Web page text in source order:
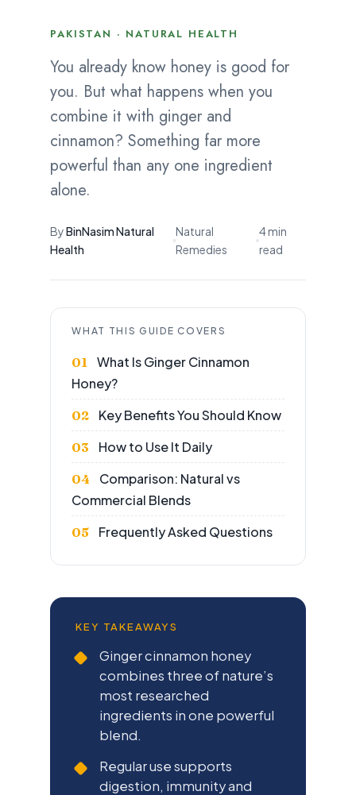
PAKISTAN · NATURAL HEALTH
You already know honey is good for
you. But what happens when you
combine it with ginger and
cinnamon? Something far more
powerful than any one ingredient
alone.
ByBinNasim Natural
Health
Natural
Remedies
4 min
read
WHAT THIS GUIDE COVERS
What Is Ginger Cinnamon
Honey?
Key Benefits You Should Know
How to Use It Daily
Comparison: Natural vs
Commercial Blends
Frequently Asked Questions
KEY TAKEAWAYS
Ginger cinnamon honey
combines three of nature’s
most researched
ingredients in one powerful
blend.
Regular use supports
digestion, immunity and